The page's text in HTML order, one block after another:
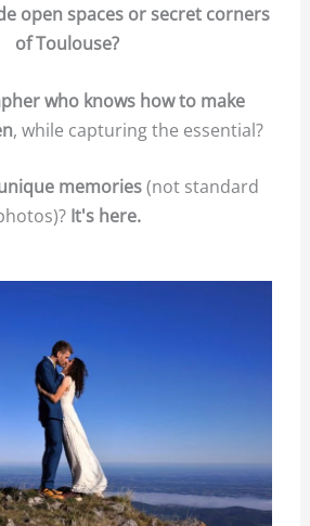
open spaces or secret corners
of Toulouse?
who knows how to make
, while capturing the essential?
memories(not standard
It's here.